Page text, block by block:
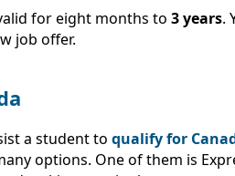
for eight months to 3 years.
job offer.
a student to qualify for
options. One of them is